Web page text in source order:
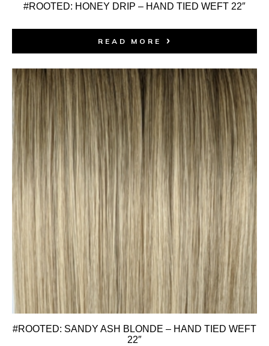
#ROOTED: HONEY DRIP – HAND TIED WEFT 22″
READ MORE
#ROOTED: SANDY ASH BLONDE – HAND TIED WEFT
22″